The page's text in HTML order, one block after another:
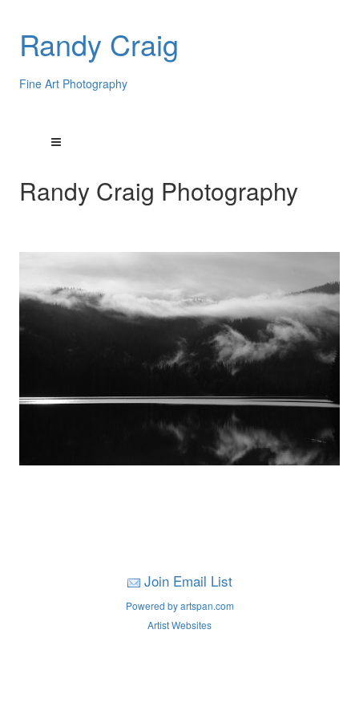
Randy Craig
Fine Art Photography
Randy Craig Photography
Join Email List
Powered by artspan.com
Artist Websites